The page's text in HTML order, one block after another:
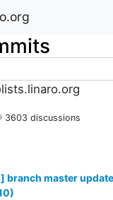
3603 discussions
branch master